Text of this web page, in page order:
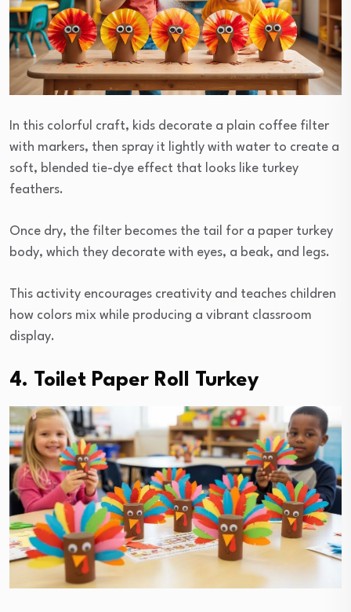
In this colorful craft, kids decorate a plain coffee filter
with markers, then spray it lightly with water to create a
soft, blended tie-dye effect that looks like turkey
feathers.
Once dry, the filter becomes the tail for a paper turkey
body, which they decorate with eyes, a beak, and legs.
This activity encourages creativity and teaches children
how colors mix while producing a vibrant classroom
display.
4. Toilet Paper Roll Turkey